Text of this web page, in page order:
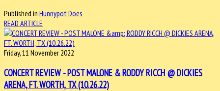
Published in Hunnypot Does
READ ARTICLE
Friday, 11 November 2022
CONCERT REVIEW - POST MALONE & RODDY RICCH @ DICKIES
ARENA, FT. WORTH, TX (10.26.22)